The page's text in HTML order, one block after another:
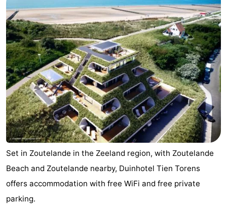
&
Beverages
Events
Ring
riding
Practical
Forum
Route
-
Parking
Medical
Zeeland
Set in Zoutelande in the Zeeland region, with Zoutelande
Beach and Zoutelande nearby, Duinhotel Tien Torens
offers accommodation with free WiFi and free private
parking.